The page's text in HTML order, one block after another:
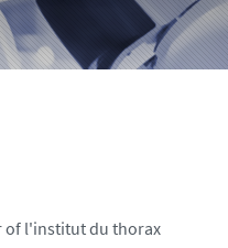
of l'institut du thorax